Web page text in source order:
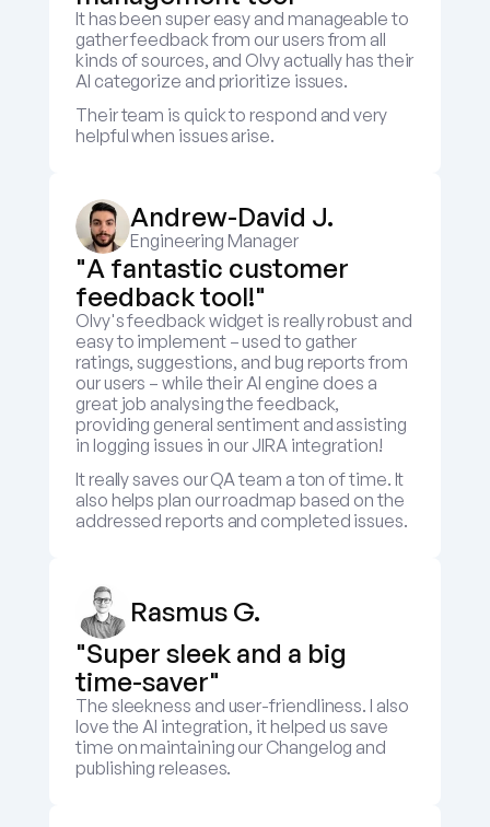
It has been super easy and manageable to
gather feedback from our users from all
kinds of sources, and Olvy actually has their
AI categorize and prioritize issues.
Their team is quick to respond and very
helpful when issues arise.
Andrew-David J.
Engineering Manager
"A fantastic customer
feedback tool!"
Olvy's feedback widget is really robust and
easy to implement – used to gather
ratings, suggestions, and bug reports from
our users – while their AI engine does a
great job analysing the feedback,
providing general sentiment and assisting
in logging issues in our JIRA integration!
It really saves our QA team a ton of time. It
also helps plan our roadmap based on the
addressed reports and completed issues.
Rasmus G.
"Super sleek and a big
time-saver"
The sleekness and user-friendliness. I also
love the AI integration, it helped us save
time on maintaining our Changelog and
publishing releases.